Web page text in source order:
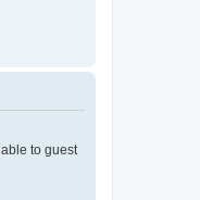
to guest